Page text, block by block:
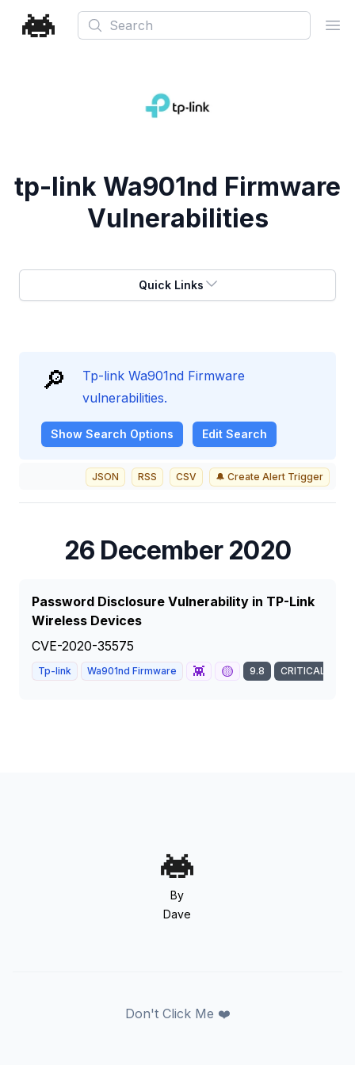
Search
tp-link Wa901nd Firmware
Vulnerabilities
Quick Links
🔎
Tp-link Wa901nd Firmware
vulnerabilities.
Show Search Options Edit Search
JSON RSS CSV 🔔 Create Alert Trigger
26 December 2020
Password Disclosure Vulnerability in TP-Link
Wireless Devices
CVE-2020-35575
Tp-link Wa901nd Firmware 👾 🟡 9.8 CRITICAL
By
Dave
Don't Click Me ❤️